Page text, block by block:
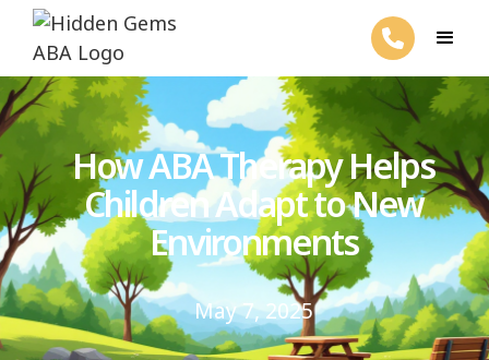
How ABA Therapy Helps
Children Adapt to New
Environments
May 7, 2025